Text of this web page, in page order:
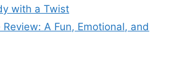
with a Twist
A Fun, Emotional, and